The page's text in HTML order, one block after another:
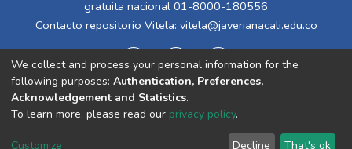
gratuita nacional 01-8000-180556
Contacto repositorio Vitela: vitela@javerianacali.edu.co
Cookie End User Send
We collect and process your personal information for the
following purposes: Authentication, Preferences,
Acknowledgement and Statistics.
To learn more, please read our privacy policy.
Customize Decline That's ok